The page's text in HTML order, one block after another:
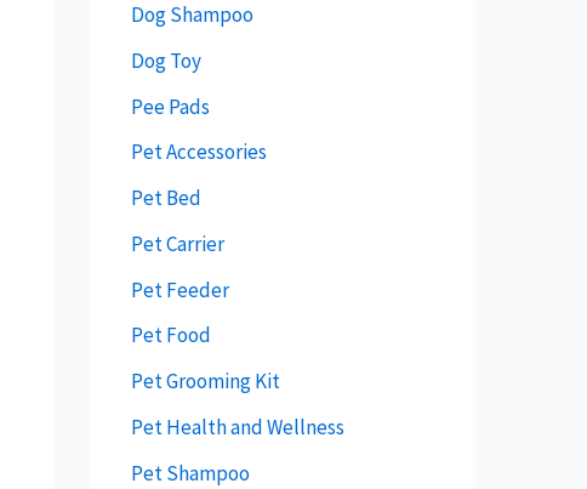
Dog Shampoo
Dog Toy
Pee Pads
Pet Accessories
Pet Bed
Pet Carrier
Pet Feeder
Pet Food
Pet Grooming Kit
Pet Health and Wellness
Pet Shampoo